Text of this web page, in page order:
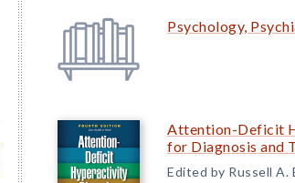
Psychology,
Attention-Deficit
for Diagnosis and
Edited by Russell A.